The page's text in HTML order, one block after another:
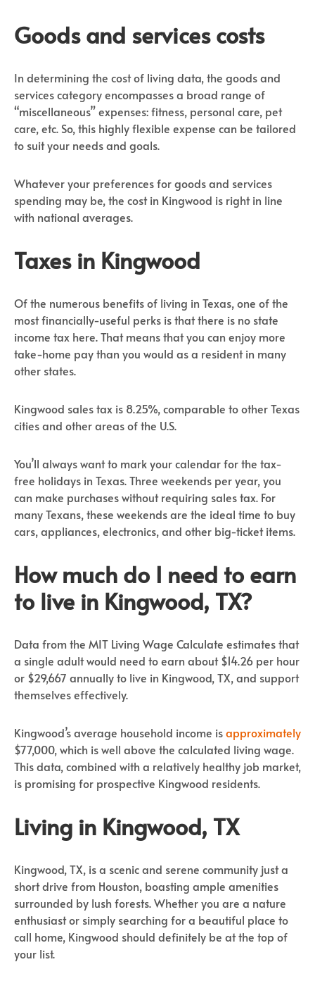
Goods and services costs
In determining the cost of living data, the goods and
services category encompasses a broad range of
“miscellaneous” expenses: fitness, personal care, pet
care, etc. So, this highly flexible expense can be tailored
to suit your needs and goals.
Whatever your preferences for goods and services
spending may be, the cost in Kingwood is right in line
with national averages.
Taxes in Kingwood
Of the numerous benefits of living in Texas, one of the
most financially-useful perks is that there is no state
income tax here. That means that you can enjoy more
take-home pay than you would as a resident in many
other states.
Kingwood sales tax is 8.25%, comparable to other Texas
cities and other areas of the U.S.
You’ll always want to mark your calendar for the tax-
free holidays in Texas. Three weekends per year, you
can make purchases without requiring sales tax. For
many Texans, these weekends are the ideal time to buy
cars, appliances, electronics, and other big-ticket items.
How much do I need to earn
to live in Kingwood, TX?
Data from the MIT Living Wage Calculate estimates that
a single adult would need to earn about $14.26 per hour
or $29,667 annually to live in Kingwood, TX, and support
themselves effectively.
Kingwood’s average household income isapproximately
$77,000, which is well above the calculated living wage.
This data, combined with a relatively healthy job market,
is promising for prospective Kingwood residents.
Living in Kingwood, TX
Kingwood, TX, is a scenic and serene community just a
short drive from Houston, boasting ample amenities
surrounded by lush forests. Whether you are a nature
enthusiast or simply searching for a beautiful place to
call home, Kingwood should definitely be at the top of
your list.